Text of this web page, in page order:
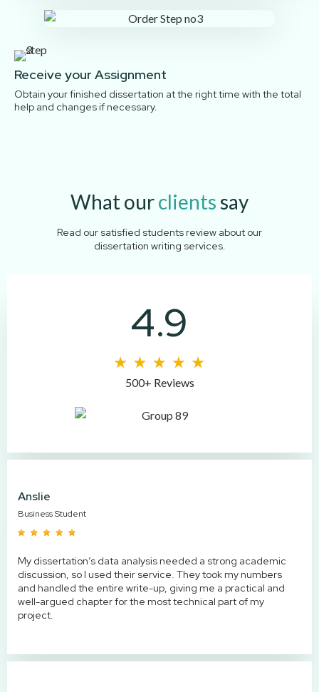
Receive your Assignment
Obtain your finished dissertation at the right time with the total
help and changes if necessary.
What ourclients say
Read our satisfied students review about our
dissertation writing services.
4.9
500+ Reviews
Anslie
Business Student
My dissertation’s data analysis needed a strong academic
discussion, so I used their service. They took my numbers
and handled the entire write-up, giving me a practical and
well-argued chapter for the most technical part of my
project.